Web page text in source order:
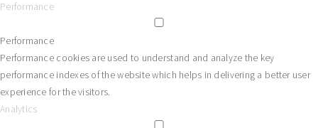
Performance
Performance
Performance cookies are used to understand and analyze the key
performance indexes of the website which helps in delivering a better user
experience for the visitors.
Analytics